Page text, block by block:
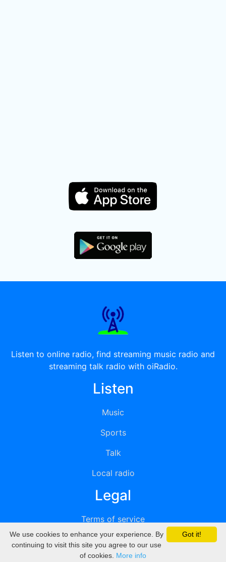
Listen to online radio, find streaming music radio and
streaming talk radio with oiRadio.
Listen
Music
Sports
Talk
Local radio
Legal
Terms of service
Privacy
DMCA
Got it!
We use cookies to enhance your experience. By
continuing to visit this site you agree to our use
of cookies. More info